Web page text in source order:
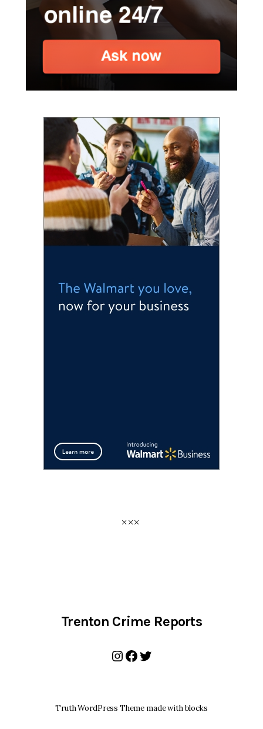
Trenton Crime Reports
Instagram
Facebook
Twitter
Truth WordPress Theme made with blocks